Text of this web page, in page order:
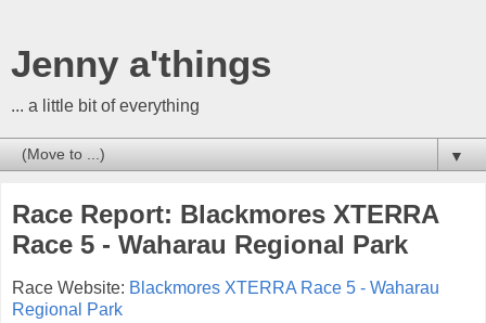
Jenny a'things
... a little bit of everything
▼
Race Report: Blackmores XTERRA
Race 5 - Waharau Regional Park
Race Website: Blackmores XTERRA Race 5 - Waharau
Regional Park